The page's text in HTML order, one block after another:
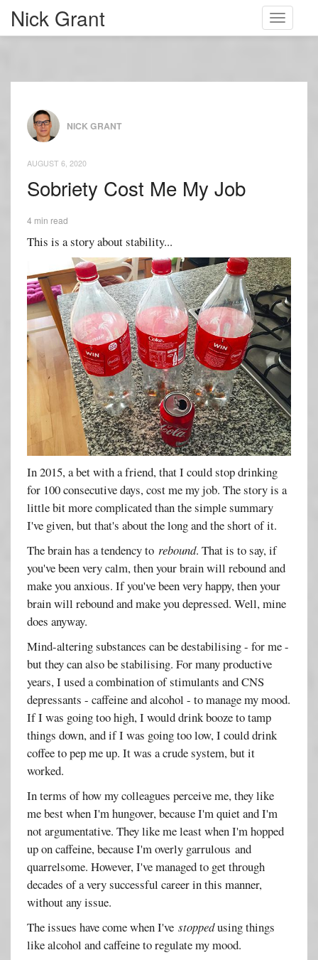
Toggle
Nick Grant
NICK GRANT
AUGUST 6, 2020
Sobriety Cost Me My Job
4 min read
This is a story about stability...
In 2015, a bet with a friend, that I could stop drinking
for 100 consecutive days, cost me my job. The story is a
little bit more complicated than the simple summary
I've given, but that's about the long and the short of it.
The brain has a tendency torebound. That is to say, if
you've been very calm, then your brain will rebound and
make you anxious. If you've been very happy, then your
brain will rebound and make you depressed. Well, mine
does anyway.
Mind-altering substances can be destabilising - for me -
but they can also be stabilising. For many productive
years, I used a combination of stimulants and CNS
depressants - caffeine and alcohol - to manage my mood.
If I was going too high, I would drink booze to tamp
things down, and if I was going too low, I could drink
coffee to pep me up. It was a crude system, but it
worked.
In terms of how my colleagues perceive me, they like
me best when I'm hungover, because I'm quiet and I'm
not argumentative. They like me least when I'm hopped
up on caffeine, because I'm overly garrulous and
quarrelsome. However, I've managed to get through
decades of a very successful career in this manner,
without any issue.
The issues have come when I'vestoppedusing things
like alcohol and caffeine to regulate my mood.